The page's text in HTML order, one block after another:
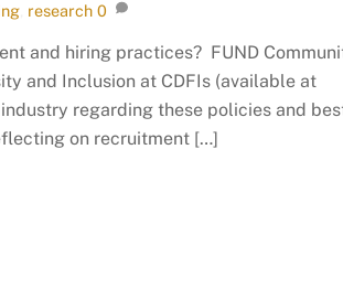
, research 0
and hiring practices? FUND
and Inclusion at CDFIs (available at
regarding these policies and
on recruitment […]